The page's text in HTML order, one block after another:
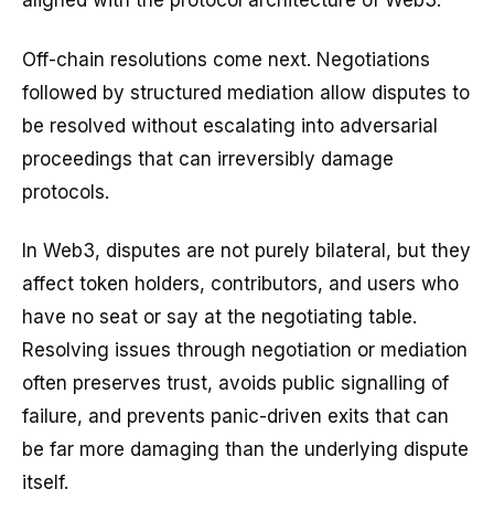
Off-chain resolutions come next. Negotiations
followed by structured mediation allow disputes to
be resolved without escalating into adversarial
proceedings that can irreversibly damage
protocols.
In Web3, disputes are not purely bilateral, but they
affect token holders, contributors, and users who
have no seat or say at the negotiating table.
Resolving issues through negotiation or mediation
often preserves trust, avoids public signalling of
failure, and prevents panic-driven exits that can
be far more damaging than the underlying dispute
itself.